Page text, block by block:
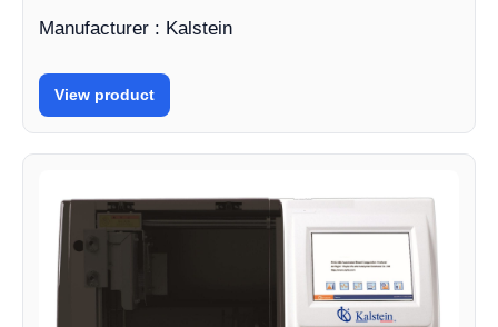
Manufacturer : Kalstein
View product